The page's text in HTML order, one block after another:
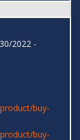
2022 -
buy-
buy-